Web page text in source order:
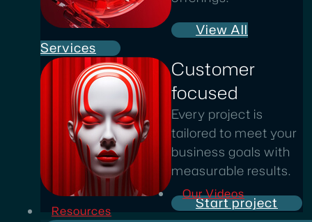
View All
Services
Customer
focused
Every project is
tailored to meet your
business goals with
measurable results.
Start project
Our Videos
Resources